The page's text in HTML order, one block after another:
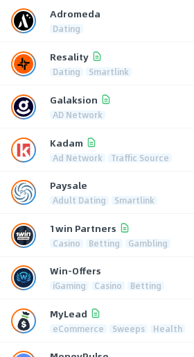
Adromeda
Dating
Resality
Dating Smartlink
Galaksion
AD Network
Kadam
Ad Network Traffic Source
Paysale
Adult Dating Smartlink
1win Partners
Casino Betting Gambling
Win-Offers
iGaming Casino Betting
MyLead
eCommerce Sweeps Health